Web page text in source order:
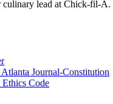
culinary lead at Chick-fil-A.
Journal-Constitution
Code